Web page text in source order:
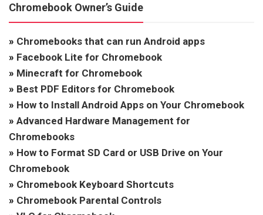
Chromebook Owner’s Guide
» Chromebooks that can run Android apps
» Facebook Lite for Chromebook
» Minecraft for Chromebook
» Best PDF Editors for Chromebook
» How to Install Android Apps on Your Chromebook
» Advanced Hardware Management for
Chromebooks
» How to Format SD Card or USB Drive on Your
Chromebook
» Chromebook Keyboard Shortcuts
» Chromebook Parental Controls